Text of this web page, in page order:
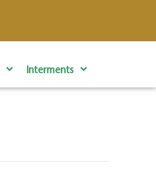
Interments